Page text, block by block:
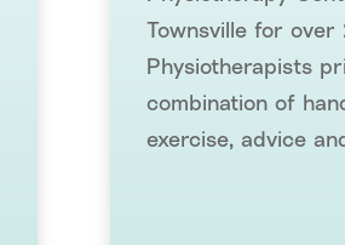
Townsville for
Physiotherapists
combination of
exercise, advice